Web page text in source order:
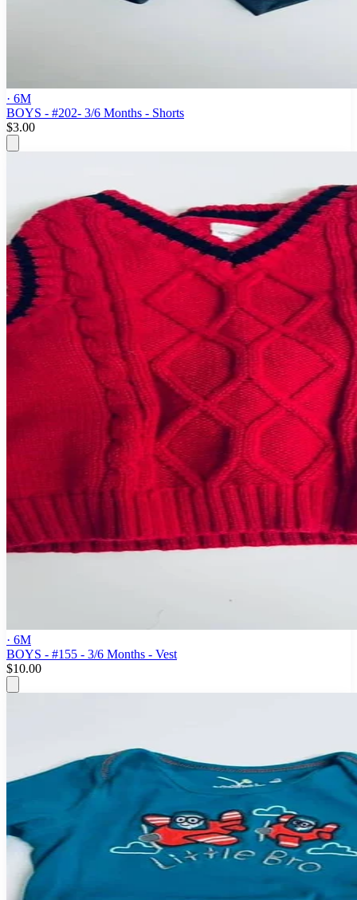
· 6M
BOYS - #202- 3/6 Months - Shorts
$3.00
· 6M
BOYS - #155 - 3/6 Months - Vest
$10.00